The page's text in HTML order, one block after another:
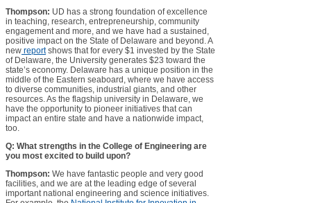
Thompson: UD has a strong foundation of excellence
in teaching, research, entrepreneurship, community
engagement and more, and we have had a sustained,
positive impact on the State of Delaware and beyond. A
new reportshows that for every $1 invested by the State
of Delaware, the University generates $23 toward the
state’s economy. Delaware has a unique position in the
middle of the Eastern seaboard, where we have access
to diverse communities, industrial giants, and other
resources. As the flagship university in Delaware, we
have the opportunity to pioneer initiatives that can
impact an entire state and have a nationwide impact,
too.
Q: What strengths in the College of Engineering are
you most excited to build upon?
Thompson: We have fantastic people and very good
facilities, and we are at the leading edge of several
important national engineering and science initiatives.